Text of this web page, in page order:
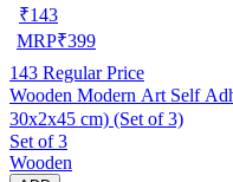
₹143
MRP₹399
143 Regular Price
Wooden Modern Art Self
30x2x45 cm) (Set of 3)
Set of 3
Wooden